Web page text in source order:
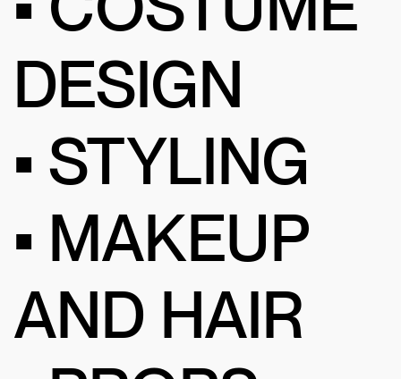
DESIGN
• STYLING
• MAKEUP
AND HAIR